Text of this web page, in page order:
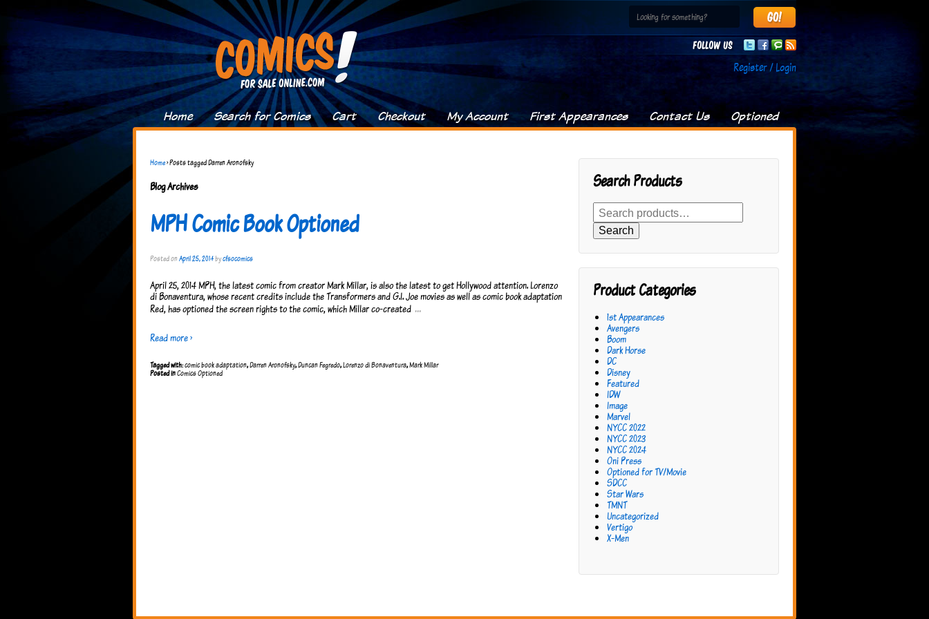
Follow us
Register / Login
Home Search for Comics Cart Checkout My Account First Appearances Contact Us Optioned
Home›Posts tagged Darren Aronofsky
Blog Archives
MPH Comic Book Optioned
Posted onApril 25, 2014bycfsocomics
April 25, 2014 MPH, the latest comic from creator Mark Millar, is also the latest to get Hollywood attention. Lorenzo
di Bonaventura, whose recent credits include the Transformers and G.I. Joe movies as well as comic book adaptation
Red, has optioned the screen rights to the comic, which Millar co-created …
Read more ›
Tagged with:comic book adaptation,Darren Aronofsky,Duncan Fegredo,Lorenzo di Bonaventura,Mark Millar
Posted inComics Optioned
Search Products
Search
for:
Search
Product Categories
1st Appearances
Avengers
Boom
Dark Horse
DC
Disney
Featured
IDW
Image
Marvel
NYCC 2022
NYCC 2023
NYCC 2024
Oni Press
Optioned for TV/Movie
SDCC
Star Wars
TMNT
Uncategorized
Vertigo
X-Men